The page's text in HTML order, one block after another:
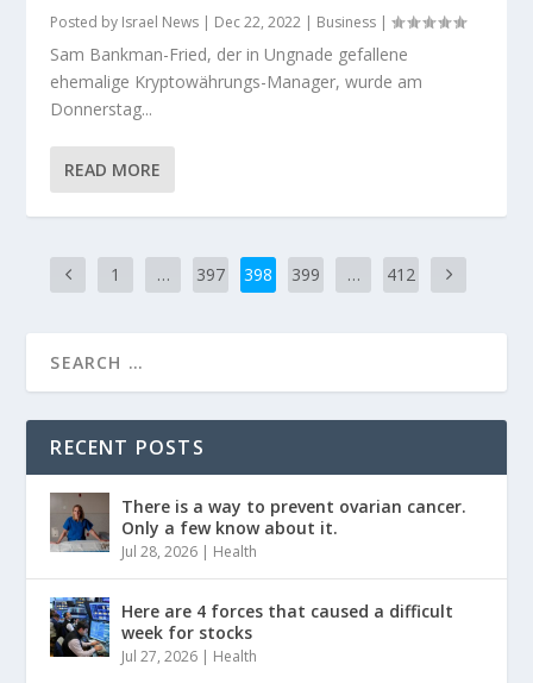
Posted by Israel News | Dec 22, 2022 | Business |
Sam Bankman-Fried, der in Ungnade gefallene
ehemalige Kryptowährungs-Manager, wurde am
Donnerstag...
READ MORE
1 … 397 398 399 … 412
RECENT POSTS
There is a way to prevent ovarian cancer.
Only a few know about it.
Jul 28, 2026 | Health
Here are 4 forces that caused a difficult
week for stocks
Jul 27, 2026 | Health